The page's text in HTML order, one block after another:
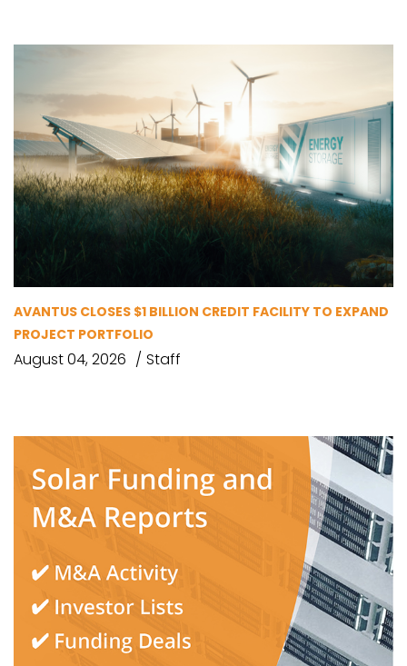
AVANTUS CLOSES $1 BILLION CREDIT FACILITY TO EXPAND
PROJECT PORTFOLIO
August 04, 2026 Staff